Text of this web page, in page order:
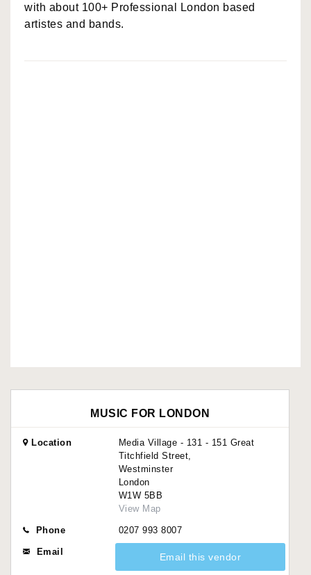
with about 100+ Professional London based
artistes and bands.
MUSIC FOR LONDON
Location
Media Village - 131 - 151 Great
Titchfield Street,
Westminster
London
W1W 5BB
View Map
Phone 0207 993 8007
Email Email this vendor